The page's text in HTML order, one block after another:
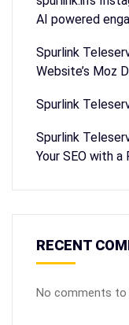
AI powered
Spurlink
Website’s Moz
Spurlink
Spurlink
Your SEO with a
RECENT
No comments to